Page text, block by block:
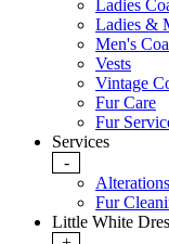
Ladies
Ladies &
Men's
Vests
Vintage
Fur Care
Fur
Services
-
Fur
Little White